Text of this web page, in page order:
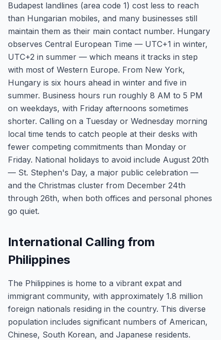
Budapest landlines (area code 1) cost less to reach
than Hungarian mobiles, and many businesses still
maintain them as their main contact number. Hungary
observes Central European Time — UTC+1 in winter,
UTC+2 in summer — which means it tracks in step
with most of Western Europe. From New York,
Hungary is six hours ahead in winter and five in
summer. Business hours run roughly 8 AM to 5 PM
on weekdays, with Friday afternoons sometimes
shorter. Calling on a Tuesday or Wednesday morning
local time tends to catch people at their desks with
fewer competing commitments than Monday or
Friday. National holidays to avoid include August 20th
— St. Stephen's Day, a major public celebration —
and the Christmas cluster from December 24th
through 26th, when both offices and personal phones
go quiet.
International Calling from
Philippines
The Philippines is home to a vibrant expat and
immigrant community, with approximately 1.8 million
foreign nationals residing in the country. This diverse
population includes significant numbers of American,
Chinese, South Korean, and Japanese residents.